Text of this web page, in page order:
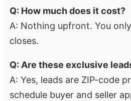
Q: How much does it cost?
A: Nothing upfront. You
closes.
Q: Are these exclusive
A: Yes, leads are ZIP-code
schedule buyer and seller